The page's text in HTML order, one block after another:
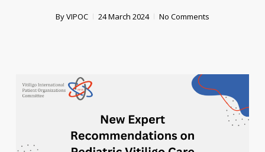
ByVIPOC 24 March 2024 No Comments